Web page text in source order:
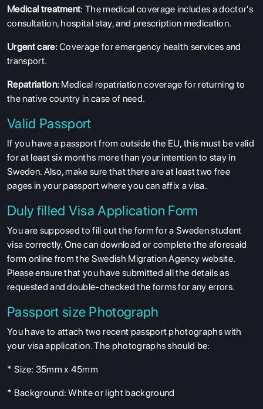
Medical treatment: The medical coverage includes a doctor's
consultation, hospital stay, and prescription medication.
Urgent care:Coverage for emergency health services and
transport.
Repatriation: Medical repatriation coverage for returning to
the native country in case of need.
Valid Passport
If you have a passport from outside the EU, this must be valid
for at least six months more than your intention to stay in
Sweden. Also, make sure that there are at least two free
pages in your passport where you can affix a visa.
Duly filled Visa Application Form
You are supposed to fill out the form for a Sweden student
visa correctly. One can download or complete the aforesaid
form online from the Swedish Migration Agency website.
Please ensure that you have submitted all the details as
requested and double-checked the forms for any errors.
Passport size Photograph
You have to attach two recent passport photographs with
your visa application. The photographs should be:
* Size: 35mm x 45mm
* Background: White or light background